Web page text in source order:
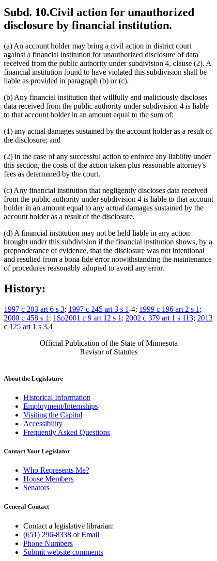
Subd. 10.Civil action for unauthorized
disclosure by financial institution.
(a) An account holder may bring a civil action in district court
against a financial institution for unauthorized disclosure of data
received from the public authority under subdivision 4, clause (2). A
financial institution found to have violated this subdivision shall be
liable as provided in paragraph (b) or (c).
(b) Any financial institution that willfully and maliciously discloses
data received from the public authority under subdivision 4 is liable
to that account holder in an amount equal to the sum of:
(1) any actual damages sustained by the account holder as a result of
the disclosure; and
(2) in the case of any successful action to enforce any liability under
this section, the costs of the action taken plus reasonable attorney's
fees as determined by the court.
(c) Any financial institution that negligently discloses data received
from the public authority under subdivision 4 is liable to that account
holder in an amount equal to any actual damages sustained by the
account holder as a result of the disclosure.
(d) A financial institution may not be held liable in any action
brought under this subdivision if the financial institution shows, by a
preponderance of evidence, that the disclosure was not intentional
and resulted from a bona fide error notwithstanding the maintenance
of procedures reasonably adopted to avoid any error.
History:
1997 c 203 art 6 s 3; 1997 c 245 art 3 s 1-4; 1999 c 196 art 2 s 1 ;
2000 c 458 s 1 ; 1Sp2001 c 9 art 12 s 1 ; 2002 c 379 art 1 s 113; 2013
c 125 art 1 s 3,4
Official Publication of the State of Minnesota
Revisor of Statutes
About the Legislature
Historical Information
Employment/Internships
Visiting the Capitol
Accessibility
Frequently Asked Questions
Contact Your Legislator
Who Represents Me?
House Members
Senators
General Contact
Contact a legislative librarian:
(651) 296-8338 orEmail
Phone Numbers
Submit website comments